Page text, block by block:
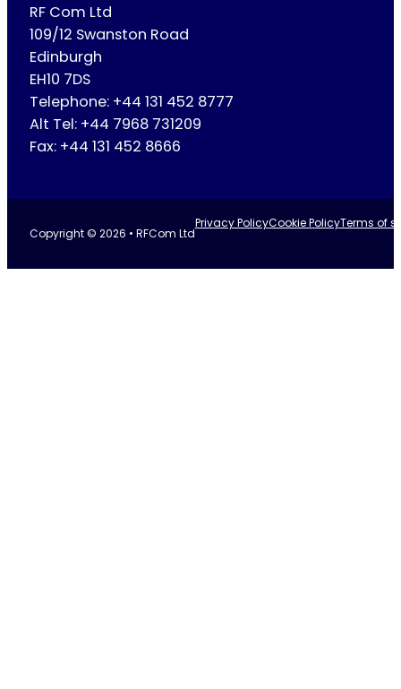
RF Com Ltd
109/12 Swanston Road
Edinburgh
EH10 7DS
Telephone: +44 131 452 8777
Alt Tel: +44 7968 731209
Fax: +44 131 452 8666
Copyright © 2026 • RFCom Ltd
Privacy PolicyCookie PolicyTerms of